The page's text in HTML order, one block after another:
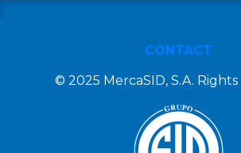
CONTACT
© 2025 MercaSID, S.A. Rights